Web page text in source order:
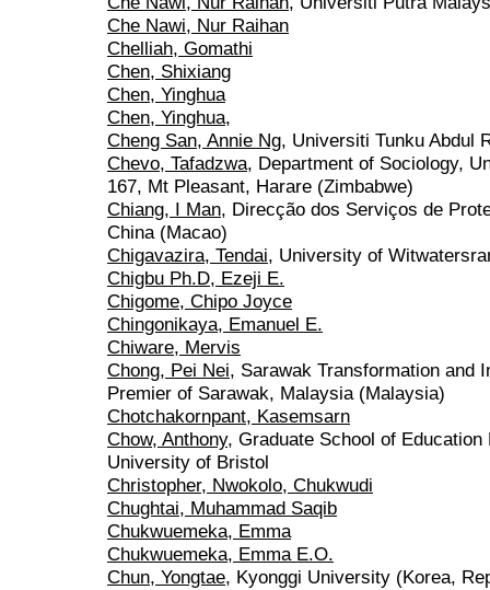
Che Nawi, Nur Raihan
Chelliah, Gomathi
Chen, Shixiang
Chen, Yinghua
Chen, Yinghua,
Cheng San, Annie Ng, Universiti Tunku Abdul
Chevo, Tafadzwa, Department of Sociology,
167, Mt Pleasant, Harare (Zimbabwe)
Chiang, I Man, Direcção dos Serviços de
China (Macao)
Chigavazira, Tendai, University of
Chigbu Ph.D, Ezeji E.
Chigome, Chipo Joyce
Chingonikaya, Emanuel E.
Chiware, Mervis
Chong, Pei Nei, Sarawak Transformation and
Premier of Sarawak, Malaysia (Malaysia)
Chotchakornpant, Kasemsarn
Chow, Anthony, Graduate School of
University of Bristol
Christopher, Nwokolo, Chukwudi
Chughtai, Muhammad Saqib
Chukwuemeka, Emma
Chukwuemeka, Emma E.O.
Chun, Yongtae, Kyonggi University (Korea,